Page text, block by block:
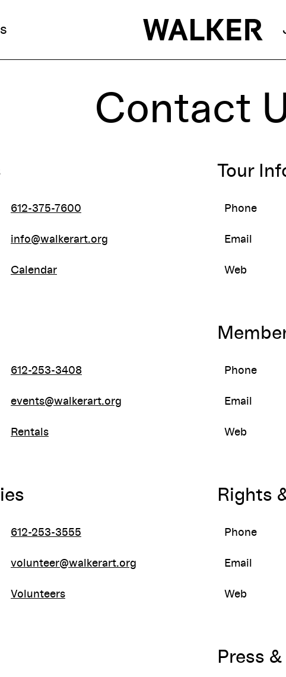
Contact
612-375-7600
info@walkerart.org
Calendar
Tour
Phone
Email
Web
612-253-3408
events@walkerart.org
Rentals
Phone
Email
Web
612-253-3555
volunteer@walkerart.org
Volunteers
Rights
Phone
Email
Web
Press